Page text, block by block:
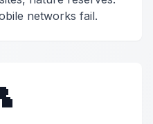
networks fail.